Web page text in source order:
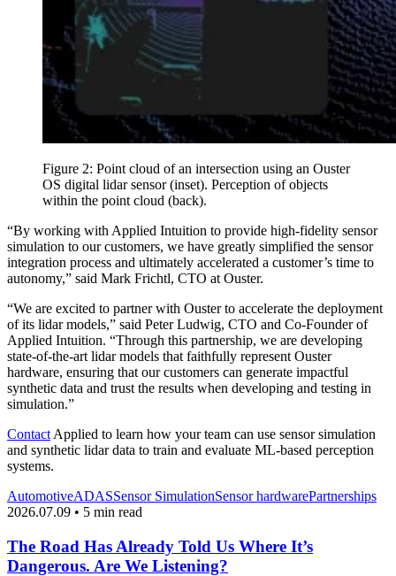
Figure 2: Point cloud of an intersection using an Ouster
OS digital lidar sensor (inset). Perception of objects
within the point cloud (back).
“By working with Applied Intuition to provide high-fidelity sensor
simulation to our customers, we have greatly simplified the sensor
integration process and ultimately accelerated a customer’s time to
autonomy,” said Mark Frichtl, CTO at Ouster.
“We are excited to partner with Ouster to accelerate the deployment
of its lidar models,” said Peter Ludwig, CTO and Co-Founder of
Applied Intuition. “Through this partnership, we are developing
state-of-the-art lidar models that faithfully represent Ouster
hardware, ensuring that our customers can generate impactful
synthetic data and trust the results when developing and testing in
simulation.”
Contact Applied to learn how your team can use sensor simulation
and synthetic lidar data to train and evaluate ML-based perception
systems.
AutomotiveADASSensor SimulationSensor hardwarePartnerships
2026.07.09 • 5 min read
The Road Has Already Told Us Where It’s
Dangerous. Are We Listening?